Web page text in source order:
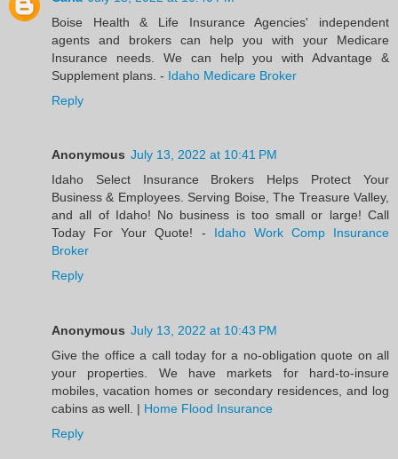
Boise Health & Life Insurance Agencies' independent
agents and brokers can help you with your Medicare
Insurance needs. We can help you with Advantage &
Supplement plans. - Idaho Medicare Broker
Reply
Anonymous July 13, 2022 at 10:41 PM
Idaho Select Insurance Brokers Helps Protect Your
Business & Employees. Serving Boise, The Treasure Valley,
and all of Idaho! No business is too small or large! Call
Today For Your Quote! - Idaho Work Comp Insurance
Broker
Reply
Anonymous July 13, 2022 at 10:43 PM
Give the office a call today for a no-obligation quote on all
your properties. We have markets for hard-to-insure
mobiles, vacation homes or secondary residences, and log
cabins as well. | Home Flood Insurance
Reply